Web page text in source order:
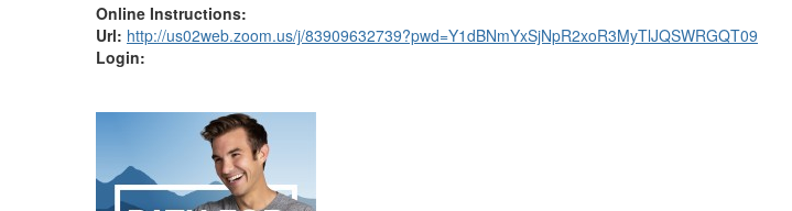
Online Instructions:
Url: http://us02web.zoom.us/j/83909632739?pwd=Y1dBNmYxSjNpR2xoR3MyTlJQSWRGQT09
Login: